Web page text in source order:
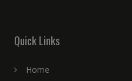
Quick Links
Home